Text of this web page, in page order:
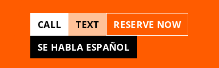
CALL TEXT
RESERVE NOW
SE HABLA ESPAÑOL